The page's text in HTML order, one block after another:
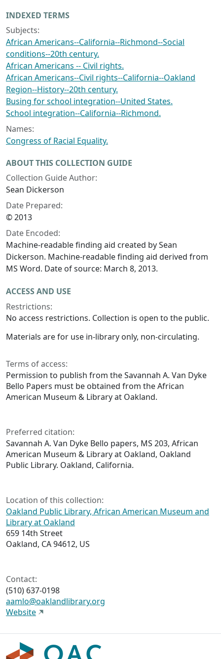
INDEXED TERMS
Subjects:
African Americans--California--Richmond--Social
conditions--20th century.
African Americans -- Civil rights.
African Americans--Civil rights--California--Oakland
Region--History--20th century.
Busing for school integration--United States.
School integration--California--Richmond.
Names:
Congress of Racial Equality.
ABOUT THIS COLLECTION GUIDE
Collection Guide Author:
Sean Dickerson
Date Prepared:
© 2013
Date Encoded:
Machine-readable finding aid created by Sean
Dickerson. Machine-readable finding aid derived from
MS Word. Date of source: March 8, 2013.
ACCESS AND USE
Restrictions:
No access restrictions. Collection is open to the public.
Materials are for use in-library only, non-circulating.
Terms of access:
Permission to publish from the Savannah A. Van Dyke
Bello Papers must be obtained from the African
American Museum & Library at Oakland.
Preferred citation:
Savannah A. Van Dyke Bello papers, MS 203, African
American Museum & Library at Oakland, Oakland
Public Library. Oakland, California.
Location of this collection:
Oakland Public Library, African American Museum and
Library at Oakland
659 14th Street
Oakland, CA 94612, US
Contact:
(510) 637-0198
aamlo@oaklandlibrary.org
Website